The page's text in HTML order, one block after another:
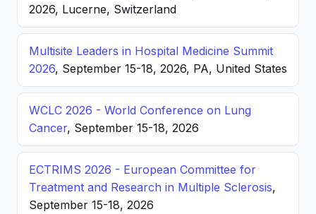
2026, Lucerne, Switzerland
Multisite Leaders in Hospital Medicine Summit
2026, September 15-18, 2026, PA, United States
WCLC 2026 - World Conference on Lung
Cancer, September 15-18, 2026
ECTRIMS 2026 - European Committee for
Treatment and Research in Multiple Sclerosis,
September 15-18, 2026